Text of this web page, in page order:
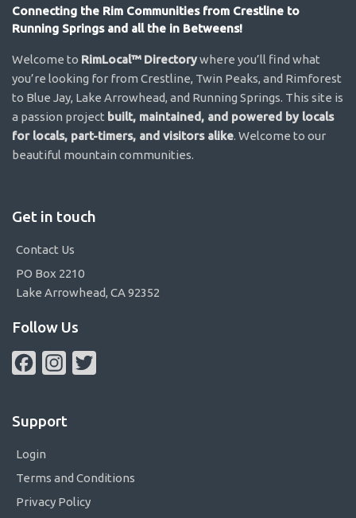
Connecting the Rim Communities from Crestline to
Running Springs and all the in Betweens!
Welcome to RimLocal™ Directorywhere you’ll find what
you’re looking for from Crestline, Twin Peaks, and Rimforest
to Blue Jay, Lake Arrowhead, and Running Springs. This site is
a passion project built, maintained, and powered by locals
for locals, part-timers, and visitors alike. Welcome to our
beautiful mountain communities.
Get in touch
Contact Us
PO Box 2210
Lake Arrowhead, CA 92352
Follow Us
FacebookInstagram
Support
Login
Terms and Conditions
Privacy Policy